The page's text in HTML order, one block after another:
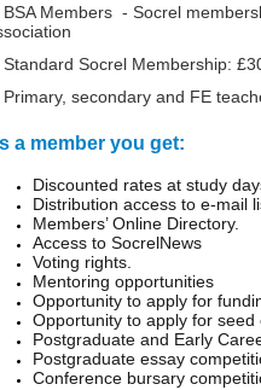
BSA Members - Socrel
Standard Socrel Membership:
Primary, secondary and FE
a member you get:
Discounted rates at study
Distribution access to e-mail
Members’ Online Directory.
Access to SocrelNews
Voting rights.
Mentoring opportunities
Opportunity to apply for
Opportunity to apply for
Postgraduate and Early
Postgraduate essay
Conference bursary